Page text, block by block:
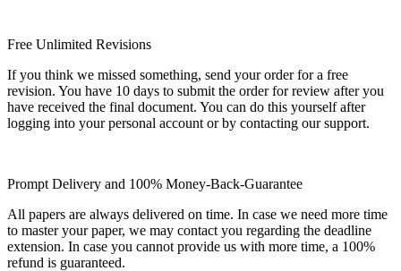
Free Unlimited Revisions
If you think we missed something, send your order for a free
revision. You have 10 days to submit the order for review after you
have received the final document. You can do this yourself after
logging into your personal account or by contacting our support.
Prompt Delivery and 100% Money-Back-Guarantee
All papers are always delivered on time. In case we need more time
to master your paper, we may contact you regarding the deadline
extension. In case you cannot provide us with more time, a 100%
refund is guaranteed.